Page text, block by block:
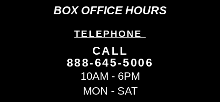
BOX OFFICE HOURS
TELEPHONE
CALL
888-645-5006
10AM - 6PM
MON - SAT